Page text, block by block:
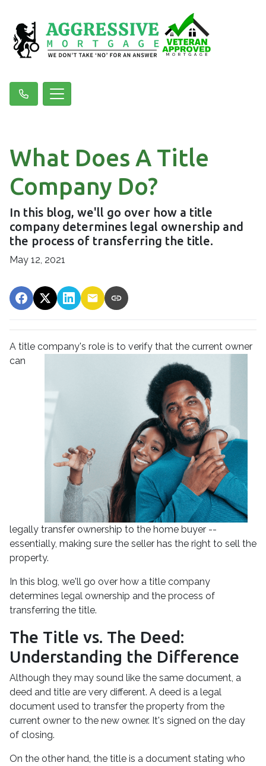
What Does A Title
Company Do?
In this blog, we'll go over how a title
company determines legal ownership and
the process of transferring the title.
May 12, 2021
A title company's role is to verify that the current owner
can
legally transfer ownership to the home buyer --
essentially, making sure the seller has the right to sell the
property.
In this blog, we'll go over how a title company
determines legal ownership and the process of
transferring the title.
The Title vs. The Deed:
Understanding the Difference
Although they may sound like the same document, a
deed and title are very different. A deed is a legal
document used to transfer the property from the
current owner to the new owner. It's signed on the day
of closing.
On the other hand, the title is a document stating who